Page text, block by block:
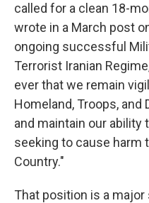
called for a clean 18-
wrote in a March post
ongoing successful
Terrorist Iranian
ever that we remain
Homeland, Troops, and
and maintain our ability
seeking to cause harm
Country."
That position is a